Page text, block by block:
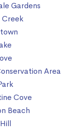
Gardens
Area
Cove
Beach